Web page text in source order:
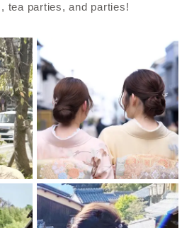
tea parties, and parties!